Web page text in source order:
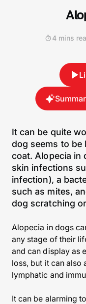
4 mins
It can be quite
dog seems to be
coat. Alopecia in
skin infections
infection), a
such as mites,
dog scratching
Alopecia in dogs
any stage of their
and can display as
loss, but it can also
lymphatic and
It can be alarming